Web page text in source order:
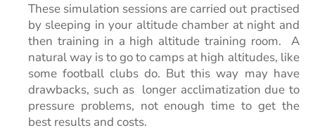
These simulation sessions are carried out practised
by sleeping in your altitude chamber at night and
then training in a high altitude training room.
A
natural way is to go to camps at high altitudes, like
some football clubs do. But this way may have
drawbacks, such as longer acclimatization due to
pressure problems, not enough time to get the
best results and costs.